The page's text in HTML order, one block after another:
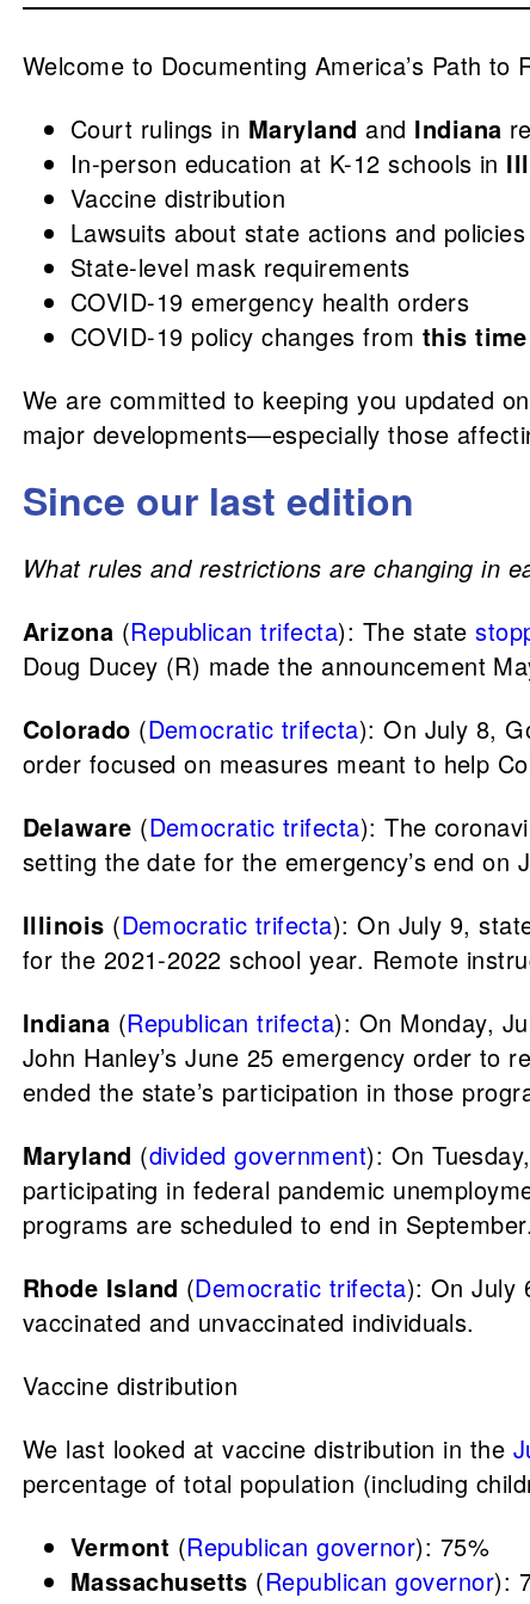
Welcome to Documenting America’s Path to
Court rulings in Maryland and Indiana
In-person education at K-12 schools in
Vaccine distribution
Lawsuits about state actions and policies
State-level mask requirements
COVID-19 emergency health orders
COVID-19 policy changes from this
We are committed to keeping you updated
major developments—especially those
Since our last edition
What rules and restrictions are changing in
Arizona (Republican trifecta): The state
Doug Ducey (R) made the announcement
Colorado (Democratic trifecta): On July 8,
order focused on measures meant to help
Delaware (Democratic trifecta): The
setting the date for the emergency’s end on
Illinois (Democratic trifecta): On July 9,
for the 2021-2022 school year. Remote
Indiana (Republican trifecta): On Monday,
John Hanley’s June 25 emergency order to
ended the state’s participation in those
Maryland (divided government): On
participating in federal pandemic
programs are scheduled to end in
Rhode Island (Democratic trifecta): On July
vaccinated and unvaccinated individuals.
Vaccine distribution
We last looked at vaccine distribution in the
percentage of total population (including
Vermont (Republican governor): 75%
Massachusetts (Republican governor):